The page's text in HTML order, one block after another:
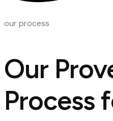
our process
Our
Process